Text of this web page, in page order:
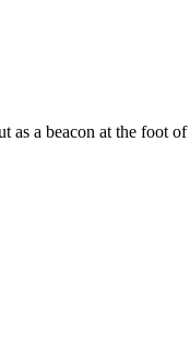
as a beacon at the